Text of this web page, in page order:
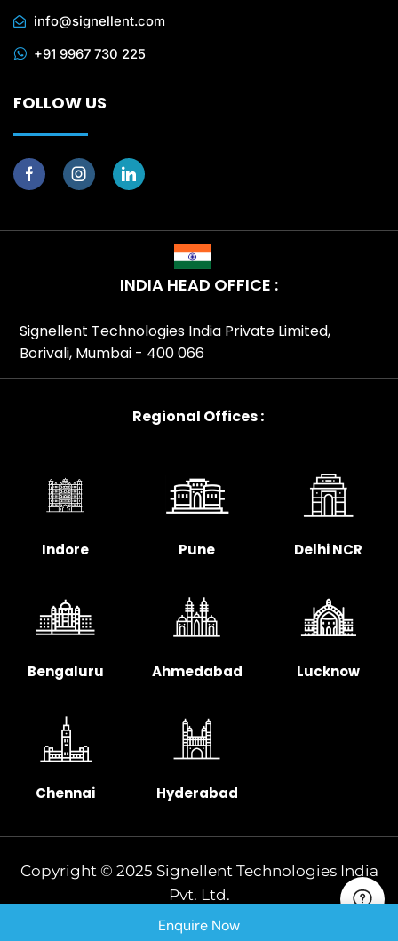
info@signellent.com
+91 9967 730 225
FOLLOW US
INDIA HEAD OFFICE :
Signellent Technologies India Private Limited,
Borivali, Mumbai - 400 066
Regional Offices :
Indore Pune Delhi NCR
Bengaluru Ahmedabad Lucknow
Chennai Hyderabad
Copyright © 2025 Signellent Technologies India
Pvt. Ltd.
Enquire Now